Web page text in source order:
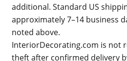
additional. Standard US
approximately 7–14 business
noted above.
InteriorDecorating.com is not
theft after confirmed delivery